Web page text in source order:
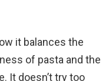
it balances the
of pasta and the
It doesn’t try too